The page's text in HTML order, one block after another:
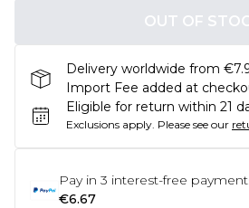
OUT OF
Delivery worldwide from
Import Fee added at
Eligible for return within 21
Exclusions apply. Please see our
Pay in 3 interest-free
€6.67